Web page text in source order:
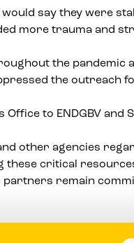
say they were
more trauma and
the pandemic
the outreach
to ENDGBV and
other agencies
these critical
partners remain